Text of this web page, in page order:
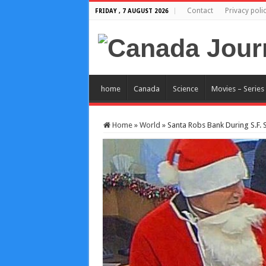
FRIDAY , 7 AUGUST 2026 Contact Privacy
home Canada Science Movies – Series
Home » World » Santa Robs Bank During S.F.